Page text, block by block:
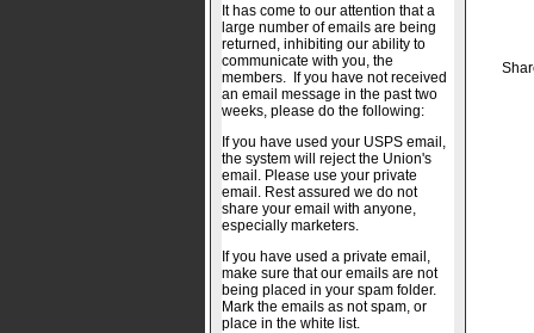
It has come to our attention that a
large number of emails are being
returned, inhibiting our ability to
communicate with you, the
members. If you have not received
an email message in the past two
weeks, please do the following:
If you have used your USPS email,
the system will reject the Union's
email. Please use your private
email. Rest assured we do not
share your email with anyone,
especially marketers.
If you have used a private email,
make sure that our emails are not
being placed in your spam folder.
Mark the emails as not spam, or
place in the white list.